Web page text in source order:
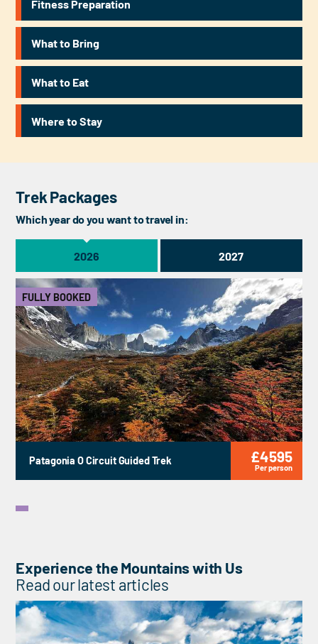
Fitness Preparation
What to Bring
What to Eat
Where to Stay
Trek Packages
Which year do you want to travel in:
2026 2027
Patagonia O Circuit Guided Trek
FULLY BOOKED
£4595
Per person
Experience the Mountains with Us
Read our latest articles